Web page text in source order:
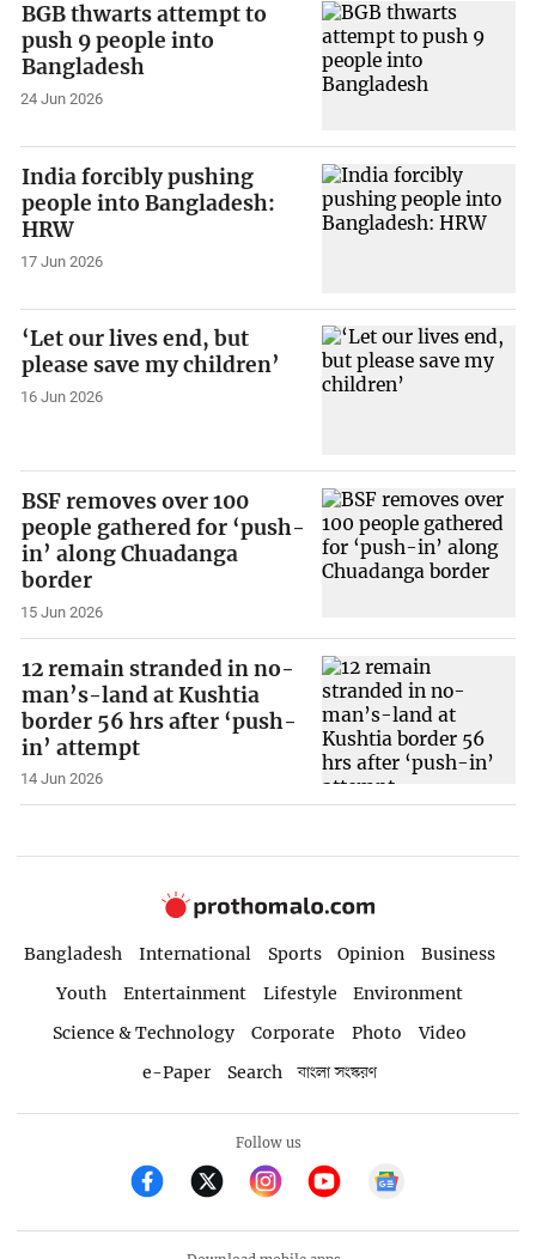
BGB thwarts attempt to
push 9 people into
Bangladesh
24 Jun 2026
India forcibly pushing
people into Bangladesh:
HRW
17 Jun 2026
‘Let our lives end, but
please save my children’
16 Jun 2026
BSF removes over 100
people gathered for ‘push-
in’ along Chuadanga
border
15 Jun 2026
12 remain stranded in no-
man’s-land at Kushtia
border 56 hrs after ‘push-
in’ attempt
14 Jun 2026
Bangladesh International Sports Opinion
Business
Youth
Entertainment Lifestyle
Environment
Science & Technology
Corporate Photo
Video
e-Paper
Search বাংলা সংস্করণ
Follow us